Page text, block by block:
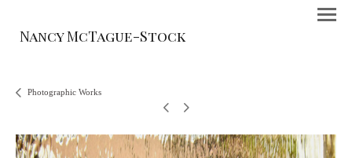
Nancy McTague-Stock
Photographic Works